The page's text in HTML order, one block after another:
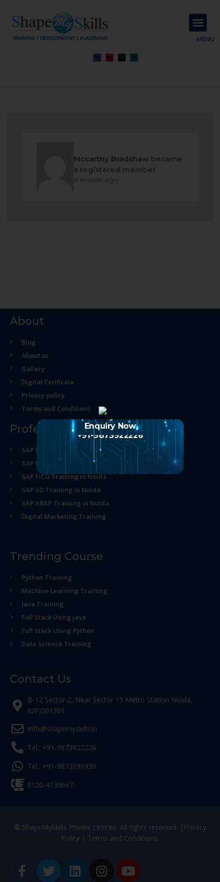
MENU
Mccarthy Bradshaw became
a registered member
About
Blog
About us
Gallery
Digital Cetificate
Privacy policy
Terms and Conditions
Professional Course
SAP MM Training in Noida
SAP HR Training in Noida
SAP FICO Training in Noida
SAP SD Training in Noida
SAP ABAP Training in Noida
Digital Marketing Training
Trending Course
Python Training
Machine Learning Training
Java Training
Full Stack Using java
Full Stack Using Python
Data Science Training
Contact Us
B-12 Sector 2, Near Sector 15 Metro Station Noida,
(UP)201301
Info@shapemyskills.in
Tel.: +91-9873922226
Tel.: +91-9873090930
0120-4139667
© ShapeMySkills Private Limited. All rights reserved. | Privacy
Policy| Terms and Conditions
Enquiry Now
+91-9873922226